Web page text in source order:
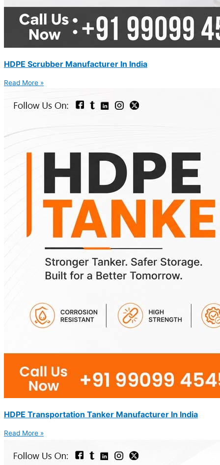
HDPE Scrubber Manufacturer In India
Read More »
HDPE Transportation Tanker Manufacturer In India
Read More »